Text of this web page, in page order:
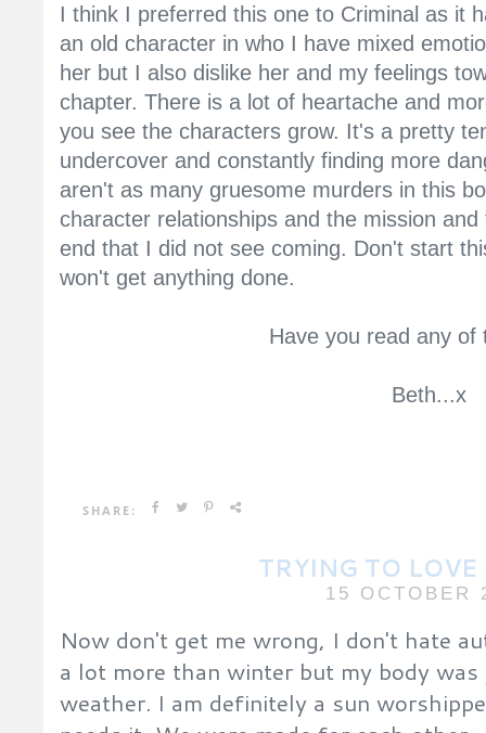
I think I preferred this one to Criminal as it
an old character in who I have mixed
her but I also dislike her and my feelings
chapter. There is a lot of heartache and
you see the characters grow. It's a pretty
undercover and constantly finding more
aren't as many gruesome murders in this
character relationships and the mission
end that I did not see coming. Don't start
won't get anything done.
Have you read any of
Beth...x
SHARE:
TRYING TO
15 OCTOBER
Now don't get me wrong, I don't hate
a lot more than winter but my body
weather. I am definitely a sun